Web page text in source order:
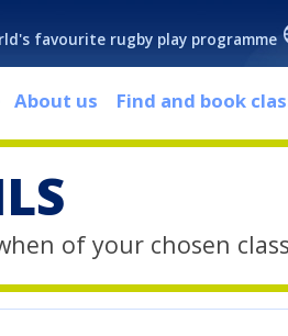
favourite rugby play programme
About us Find and book
of your chosen